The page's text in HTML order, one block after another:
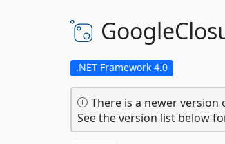
.NET Framework 4.0
There is a newer version
See the version list below